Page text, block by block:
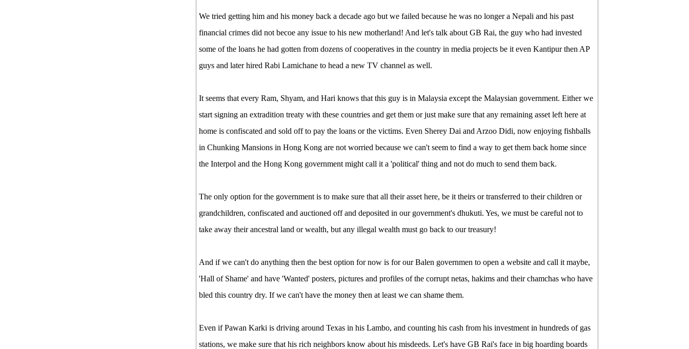
We tried getting him and his money back a decade ago but we failed because he was no longer a Nepali and his past
financial crimes did not becoe any issue to his new motherland! And let's talk about GB Rai, the guy who had invested
some of the loans he had gotten from dozens of cooperatives in the country in media projects be it even Kantipur then AP
guys and later hired Rabi Lamichane to head a new TV channel as well.
It seems that every Ram, Shyam, and Hari knows that this guy is in Malaysia except the Malaysian government. Either we
start signing an extradition treaty with these countries and get them or just make sure that any remaining asset left here at
home is confiscated and sold off to pay the loans or the victims. Even Sherey Dai and Arzoo Didi, now enjoying fishballs
in Chunking Mansions in Hong Kong are not worried because we can't seem to find a way to get them back home since
the Interpol and the Hong Kong government might call it a 'political' thing and not do much to send them back.
The only option for the government is to make sure that all their asset here, be it theirs or transferred to their children or
grandchildren, confiscated and auctioned off and deposited in our government's dhukuti. Yes, we must be careful not to
take away their ancestral land or wealth, but any illegal wealth must go back to our treasury!
And if we can't do anything then the best option for now is for our Balen governmen to open a website and call it maybe,
'Hall of Shame' and have 'Wanted' posters, pictures and profiles of the corrupt netas, hakims and their chamchas who have
bled this country dry. If we can't have the money then at least we can shame them.
Even if Pawan Karki is driving around Texas in his Lambo, and counting his cash from his investment in hundreds of gas
stations, we make sure that his rich neighbors know about his misdeeds. Let's have GB Rai's face in big hoarding boards